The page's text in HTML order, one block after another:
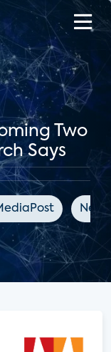
Two
Says